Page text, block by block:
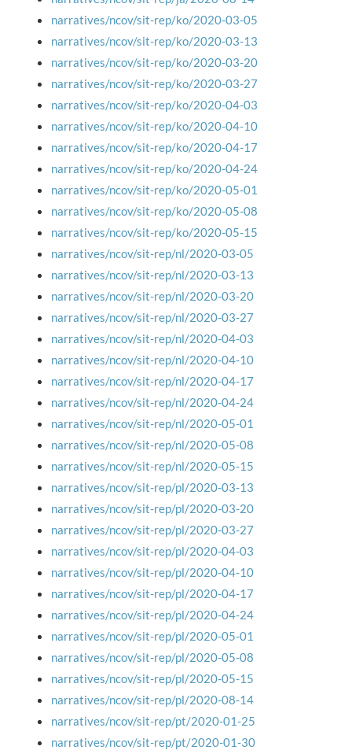
narratives/ncov/sit-rep/ko/2020-03-05
narratives/ncov/sit-rep/ko/2020-03-13
narratives/ncov/sit-rep/ko/2020-03-20
narratives/ncov/sit-rep/ko/2020-03-27
narratives/ncov/sit-rep/ko/2020-04-03
narratives/ncov/sit-rep/ko/2020-04-10
narratives/ncov/sit-rep/ko/2020-04-17
narratives/ncov/sit-rep/ko/2020-04-24
narratives/ncov/sit-rep/ko/2020-05-01
narratives/ncov/sit-rep/ko/2020-05-08
narratives/ncov/sit-rep/ko/2020-05-15
narratives/ncov/sit-rep/nl/2020-03-05
narratives/ncov/sit-rep/nl/2020-03-13
narratives/ncov/sit-rep/nl/2020-03-20
narratives/ncov/sit-rep/nl/2020-03-27
narratives/ncov/sit-rep/nl/2020-04-03
narratives/ncov/sit-rep/nl/2020-04-10
narratives/ncov/sit-rep/nl/2020-04-17
narratives/ncov/sit-rep/nl/2020-04-24
narratives/ncov/sit-rep/nl/2020-05-01
narratives/ncov/sit-rep/nl/2020-05-08
narratives/ncov/sit-rep/nl/2020-05-15
narratives/ncov/sit-rep/pl/2020-03-13
narratives/ncov/sit-rep/pl/2020-03-20
narratives/ncov/sit-rep/pl/2020-03-27
narratives/ncov/sit-rep/pl/2020-04-03
narratives/ncov/sit-rep/pl/2020-04-10
narratives/ncov/sit-rep/pl/2020-04-17
narratives/ncov/sit-rep/pl/2020-04-24
narratives/ncov/sit-rep/pl/2020-05-01
narratives/ncov/sit-rep/pl/2020-05-08
narratives/ncov/sit-rep/pl/2020-05-15
narratives/ncov/sit-rep/pl/2020-08-14
narratives/ncov/sit-rep/pt/2020-01-25
narratives/ncov/sit-rep/pt/2020-01-30